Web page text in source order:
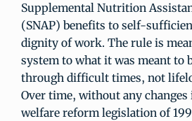
Supplemental Nutrition
(SNAP) benefits to self-
dignity of work. The rule is
system to what it was meant to
through difficult times, not
Over time, without any
welfare reform legislation of